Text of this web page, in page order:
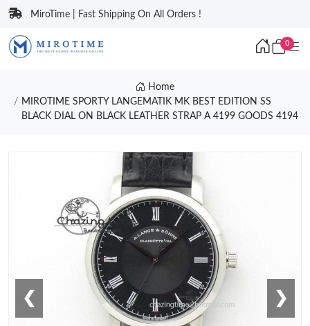
MiroTime | Fast Shipping On All Orders !
0
Home
MIROTIME SPORTY LANGEMATIK MK BEST EDITION SS
BLACK DIAL ON BLACK LEATHER STRAP A 4199 GOODS 4194
❮ ❯